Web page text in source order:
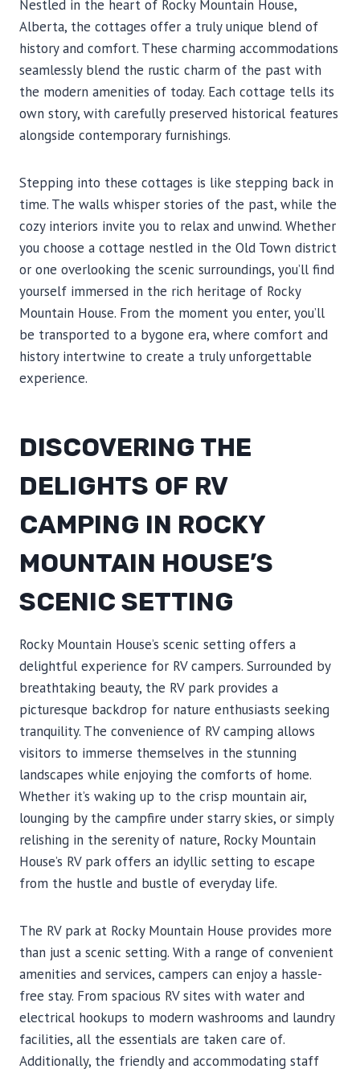
Nestled in the heart of Rocky Mountain House,
Alberta, the cottages offer a truly unique blend of
history and comfort. These charming accommodations
seamlessly blend the rustic charm of the past with
the modern amenities of today. Each cottage tells its
own story, with carefully preserved historical features
alongside contemporary furnishings.
Stepping into these cottages is like stepping back in
time. The walls whisper stories of the past, while the
cozy interiors invite you to relax and unwind. Whether
you choose a cottage nestled in the Old Town district
or one overlooking the scenic surroundings, you’ll find
yourself immersed in the rich heritage of Rocky
Mountain House. From the moment you enter, you’ll
be transported to a bygone era, where comfort and
history intertwine to create a truly unforgettable
experience.
DISCOVERING THE
DELIGHTS OF RV
CAMPING IN ROCKY
MOUNTAIN HOUSE’S
SCENIC SETTING
Rocky Mountain House’s scenic setting offers a
delightful experience for RV campers. Surrounded by
breathtaking beauty, the RV park provides a
picturesque backdrop for nature enthusiasts seeking
tranquility. The convenience of RV camping allows
visitors to immerse themselves in the stunning
landscapes while enjoying the comforts of home.
Whether it’s waking up to the crisp mountain air,
lounging by the campfire under starry skies, or simply
relishing in the serenity of nature, Rocky Mountain
House’s RV park offers an idyllic setting to escape
from the hustle and bustle of everyday life.
The RV park at Rocky Mountain House provides more
than just a scenic setting. With a range of convenient
amenities and services, campers can enjoy a hassle-
free stay. From spacious RV sites with water and
electrical hookups to modern washrooms and laundry
facilities, all the essentials are taken care of.
Additionally, the friendly and accommodating staff